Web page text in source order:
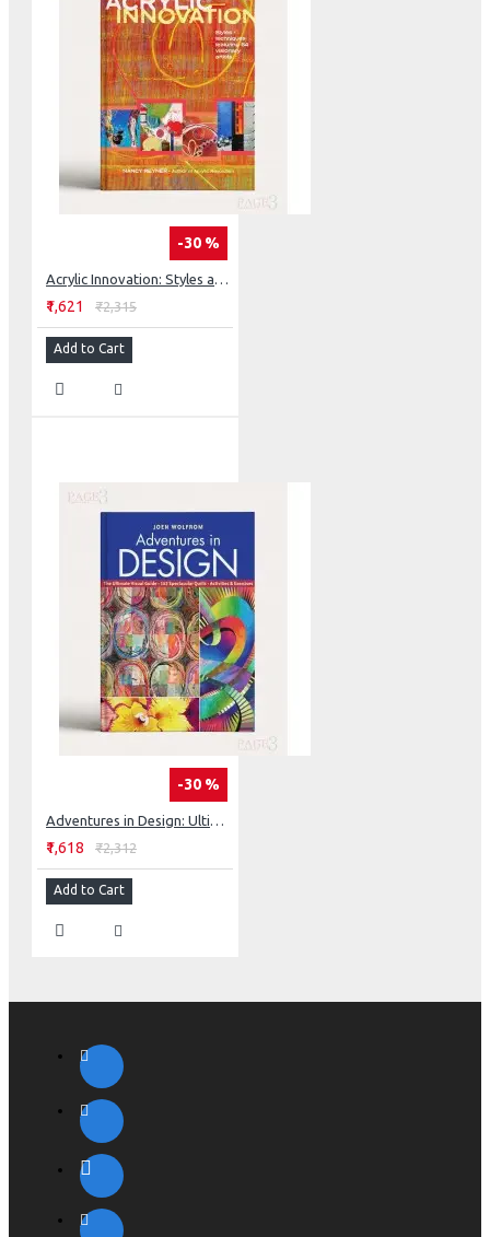
-30 %
Acrylic Innovation: Styles and Techniques Featuring 64 Visionary Artists
₹1,621 ₹2,315
Add to Cart
-30 %
Adventures in Design: Ultimate Visual Guide, 153 Spectacular Quilts, Activities & Exercises
₹1,618 ₹2,312
Add to Cart